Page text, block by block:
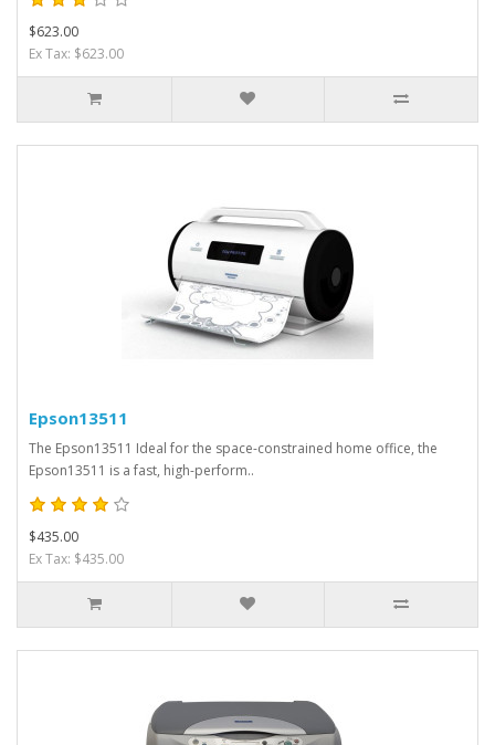
$623.00
Ex Tax: $623.00
Epson13511
The Epson13511 Ideal for the space-constrained home office, the
Epson13511 is a fast, high-perform..
$435.00
Ex Tax: $435.00